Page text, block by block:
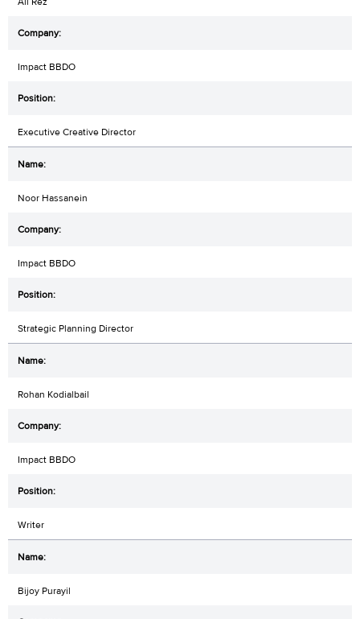
Impact BBDO
Executive Creative Director
Noor Hassanein
Impact BBDO
Strategic Planning Director
Rohan Kodialbail
Impact BBDO
Writer
Bijoy Purayil